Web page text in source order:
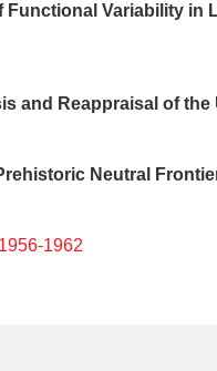
Variability in
and Reappraisal of
Neutral
1962